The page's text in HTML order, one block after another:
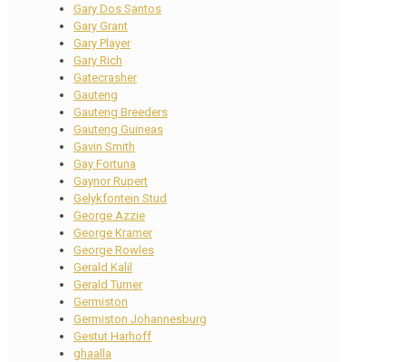
Gary Dos Santos
Gary Grant
Gary Player
Gary Rich
Gatecrasher
Gauteng
Gauteng Breeders
Gauteng Guineas
Gavin Smith
Gay Fortuna
Gaynor Rupert
Gelykfontein Stud
George Azzie
George Kramer
George Rowles
Gerald Kalil
Gerald Turner
Germiston
Germiston Johannesburg
Gestut Harhoff
ghaalla